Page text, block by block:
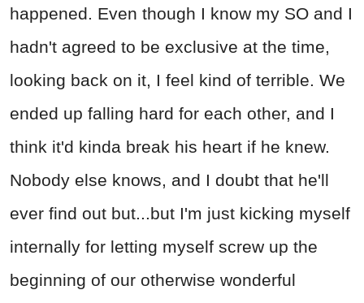
happened. Even though I know my SO and I
hadn't agreed to be exclusive at the time,
looking back on it, I feel kind of terrible. We
ended up falling hard for each other, and I
think it'd kinda break his heart if he knew.
Nobody else knows, and I doubt that he'll
ever find out but...but I'm just kicking myself
internally for letting myself screw up the
beginning of our otherwise wonderful